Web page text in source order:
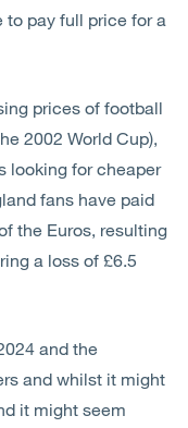
pay full price for a
prices of football
2002 World Cup),
looking for cheaper
fans have paid
the Euros, resulting
a loss of £6.5
and the
and whilst it might
it might seem